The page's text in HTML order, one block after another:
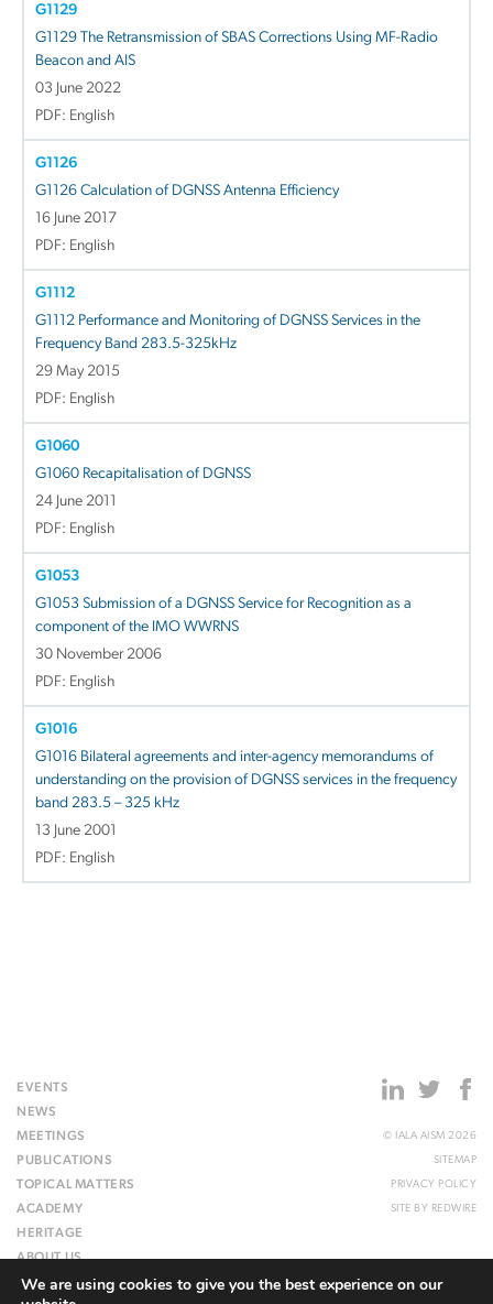
G1129
G1129 The Retransmission of SBAS Corrections Using MF-Radio
Beacon and AIS
03 June 2022
PDF: English
G1126
G1126 Calculation of DGNSS Antenna Efficiency
16 June 2017
PDF: English
G1112
G1112 Performance and Monitoring of DGNSS Services in the
Frequency Band 283.5-325kHz
29 May 2015
PDF: English
G1060
G1060 Recapitalisation of DGNSS
24 June 2011
PDF: English
G1053
G1053 Submission of a DGNSS Service for Recognition as a
component of the IMO WWRNS
30 November 2006
PDF: English
G1016
G1016 Bilateral agreements and inter-agency memorandums of
understanding on the provision of DGNSS services in the frequency
band 283.5 – 325 kHz
13 June 2001
PDF: English
EVENTS
NEWS
MEETINGS
PUBLICATIONS
TOPICAL MATTERS
ACADEMY
HERITAGE
ABOUT US
WEBSITE
© IALA AISM 2026
SITEMAP
PRIVACY POLICY
SITE BY REDWIRE
We are using cookies to give you the best experience on our